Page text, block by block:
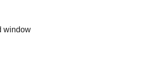
window